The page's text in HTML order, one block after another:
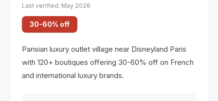
Last verified: May 2026
30-60% off
Parisian luxury outlet village near Disneyland Paris
with 120+ boutiques offering 30-60% off on French
and international luxury brands.